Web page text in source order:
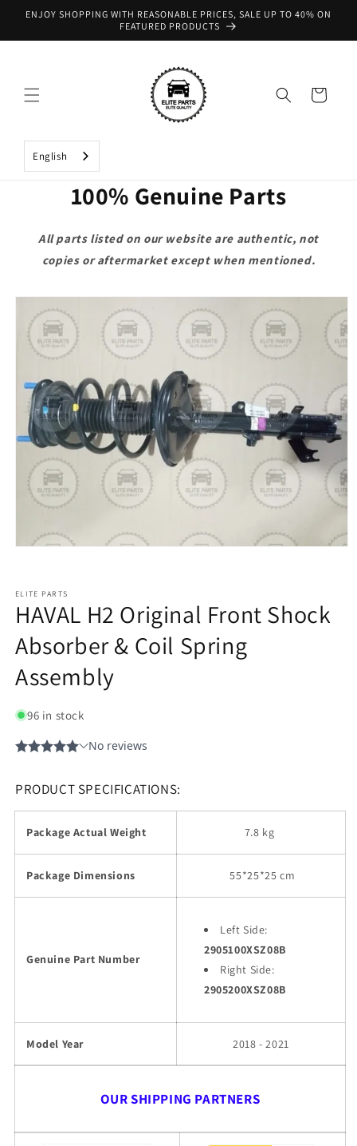
Skip to
ENJOY SHOPPING WITH REASONABLE PRICES, SALE UP TO 40% ON
FEATURED PRODUCTS
Cart
English
100% Genuine Parts
All parts listed on our website are authentic, not
copies or aftermarket except when mentioned.
Skip to
product
information
ELITE PARTS
HAVAL H2 Original Front Shock
Absorber & Coil Spring
Assembly
96 in stock
PRODUCT SPECIFICATIONS:
Package Actual Weight 7.8 kg
Package Dimensions 55*25*25 cm
Genuine Part Number
Left Side:
2905100XSZ08B
Right Side:
2905200XSZ08B
Model Year 2018 - 2021
OUR SHIPPING PARTNERS